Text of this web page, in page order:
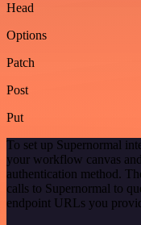
Head
Options
Patch
Post
Put
To set up Supernormal
your workflow canvas
authentication method.
calls to Supernormal to
endpoint URLs you